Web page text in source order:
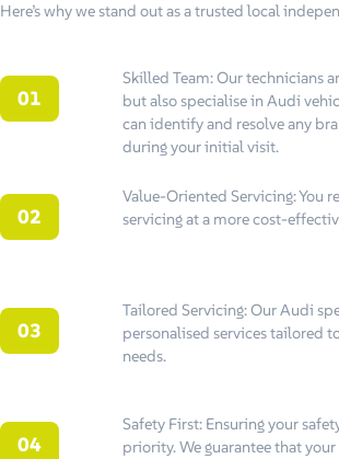
Here’s why we stand out as a trusted local
Skilled Team: Our technicians
but also specialise in Audi
can identify and resolve any
during your initial visit.
Value-Oriented Servicing: You
servicing at a more cost-
Tailored Servicing: Our Audi
personalised services tailored
needs.
Safety First: Ensuring your
priority. We guarantee that your